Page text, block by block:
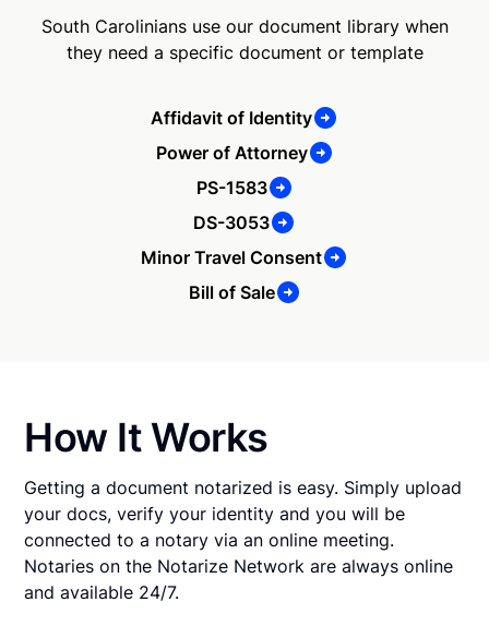
South Carolinians use our document library when
they need a specific document or template
Affidavit of Identity
Power of Attorney
PS-1583
DS-3053
Minor Travel Consent
Bill of Sale
How It Works
Getting a document notarized is easy. Simply upload
your docs, verify your identity and you will be
connected to a notary via an online meeting.
Notaries on the Notarize Network are always online
and available 24/7.